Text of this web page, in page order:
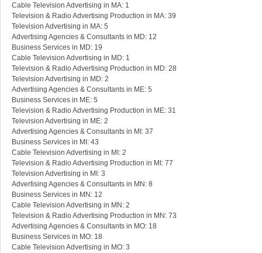
Cable Television Advertising in MA: 1
Television & Radio Advertising Production in MA: 39
Television Advertising in MA: 5
Advertising Agencies & Consultants in MD: 12
Business Services in MD: 19
Cable Television Advertising in MD: 1
Television & Radio Advertising Production in MD: 28
Television Advertising in MD: 2
Advertising Agencies & Consultants in ME: 5
Business Services in ME: 5
Television & Radio Advertising Production in ME: 31
Television Advertising in ME: 2
Advertising Agencies & Consultants in MI: 37
Business Services in MI: 43
Cable Television Advertising in MI: 2
Television & Radio Advertising Production in MI: 77
Television Advertising in MI: 3
Advertising Agencies & Consultants in MN: 8
Business Services in MN: 12
Cable Television Advertising in MN: 2
Television & Radio Advertising Production in MN: 73
Advertising Agencies & Consultants in MO: 18
Business Services in MO: 18
Cable Television Advertising in MO: 3